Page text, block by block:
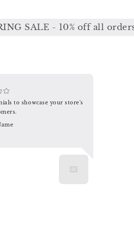
SALE - 10% off all orders
to showcase your store's